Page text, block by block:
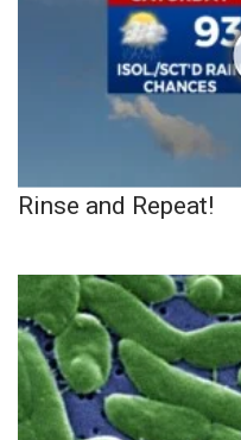
Rinse and Repeat!